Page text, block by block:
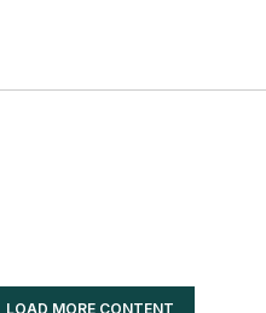
LOAD MORE CONTENT